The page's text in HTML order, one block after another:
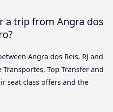
a trip from Angra dos
Angra dos Reis, RJ and
Transportes, Top Transfer and
seat class offers and the